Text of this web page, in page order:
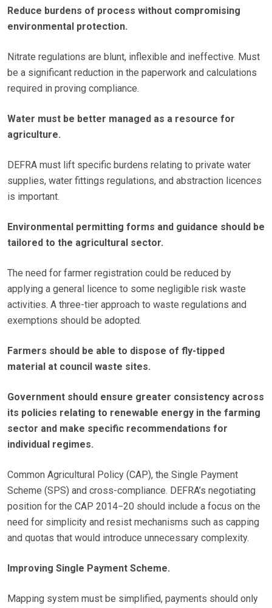
Reduce burdens of process without compromising
environmental protection.
Nitrate regulations are blunt, inflexible and ineffective. Must
be a significant reduction in the paperwork and calculations
required in proving compliance.
Water must be better managed as a resource for
agriculture.
DEFRA must lift specific burdens relating to private water
supplies, water fittings regulations, and abstraction licences
is important.
Environmental permitting forms and guidance should be
tailored to the agricultural sector.
The need for farmer registration could be reduced by
applying a general licence to some negligible risk waste
activities. A three-tier approach to waste regulations and
exemptions should be adopted.
Farmers should be able to dispose of fly-tipped
material at council waste sites.
Government should ensure greater consistency across
its policies relating to renewable energy in the farming
sector and make specific recommendations for
individual regimes.
Common Agricultural Policy (CAP), the Single Payment
Scheme (SPS) and cross-compliance. DEFRA’s negotiating
position for the CAP 2014−20 should include a focus on the
need for simplicity and resist mechanisms such as capping
and quotas that would introduce unnecessary complexity.
Improving Single Payment Scheme.
Mapping system must be simplified, payments should only